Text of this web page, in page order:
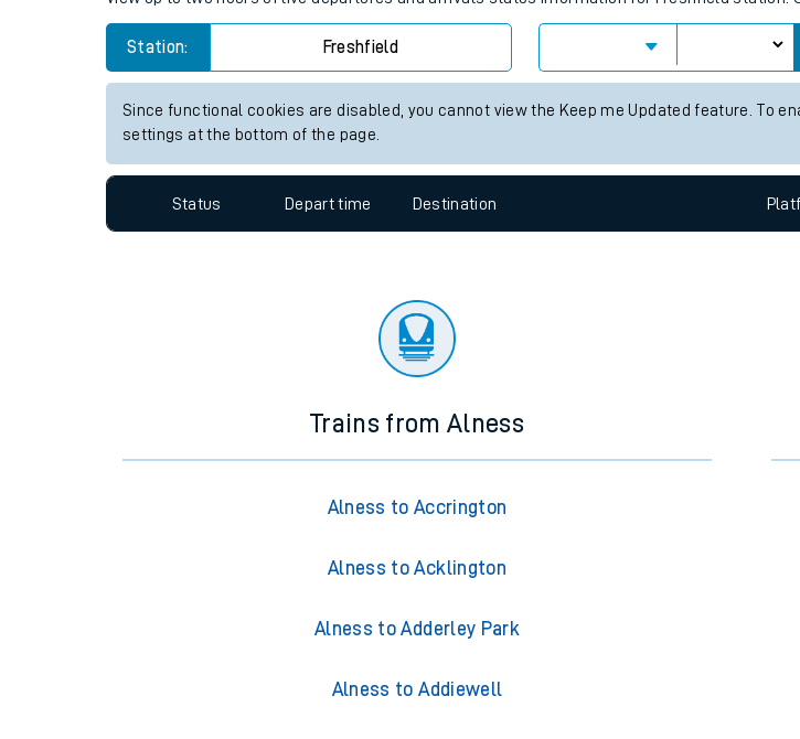
Customer Experience
Ticket checks and revenue protection
Performance
Station: Freshfield
Since functional cookies are disabled, you cannot view the Keep me Updated feature. To
settings at the bottom of the page.
Status Depart time Destination Plat
Trains from Alness
Alness to Accrington
Alness to Acklington
Alness to Adderley Park
Alness to Addiewell